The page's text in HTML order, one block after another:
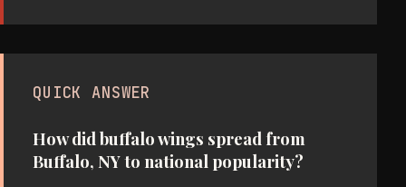
QUICK ANSWER
How did buffalo wings spread from
Buffalo, NY to national popularity?